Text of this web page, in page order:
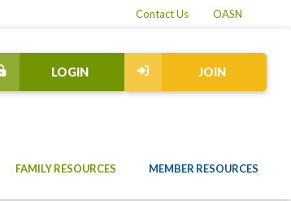
OASN
Contact Us
JOIN
LOGIN
FAMILY RESOURCES MEMBER RESOURCES